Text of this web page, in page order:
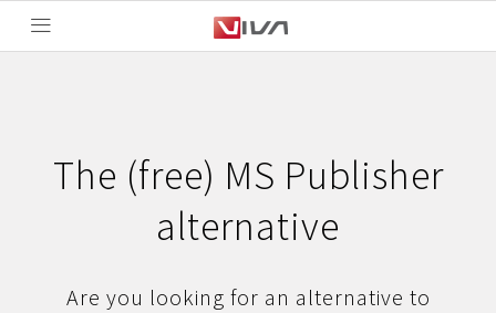
The (free) MS Publisher
alternative
Are you looking for an alternative to